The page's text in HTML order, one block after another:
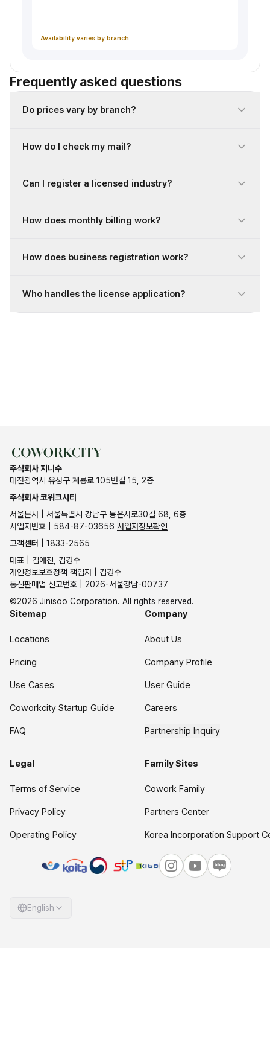
Availability varies by branch
Frequently asked questions
Do prices vary by branch?
How do I check my mail?
Can I register a licensed industry?
How does monthly billing work?
How does business registration work?
Who handles the license application?
주식회사 지니수
대전광역시 유성구 계룡로 105번길 15, 2층
주식회사 코워크시티
서울본사 | 서울특별시 강남구 봉은사로30길 68, 6층
사업자번호 | 584-87-03656 사업자정보확인
고객센터 | 1833-2565
대표 | 김애진, 김경수
개인정보보호정책 책임자 | 김경수
통신판매업 신고번호 | 2026-서울강남-00737
©2026 Jinisoo Corporation. All rights reserved.
Sitemap
Locations
Pricing
Use Cases
Coworkcity Startup Guide
FAQ
Company
About Us
Company Profile
User Guide
Careers
Partnership Inquiry
Legal
Terms of Service
Privacy Policy
Operating Policy
Family Sites
Cowork Family
Partners Center
Korea Incorporation Support
English